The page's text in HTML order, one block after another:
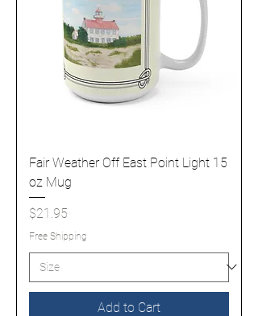
Fair Weather Off East Point Light 15
oz Mug
Price
$21.95
Free Shipping
Add to Cart